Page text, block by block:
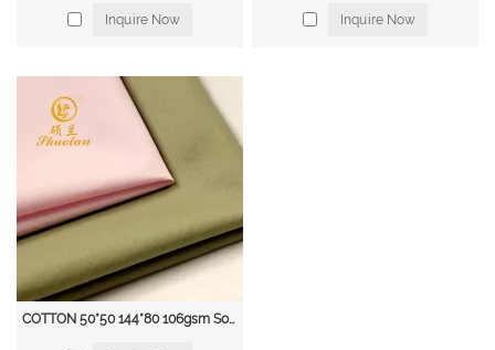
Inquire Now Inquire Now
COTTON 50*50 144*80 106gsm Solid blouse & shirt fabric